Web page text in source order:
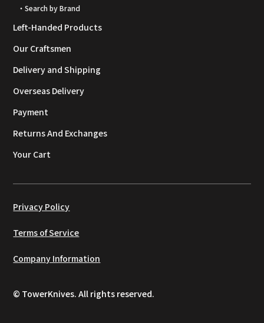
・Search by Brand
Left-Handed Products
Our Craftsmen
Delivery and Shipping
Overseas Delivery
Payment
Returns And Exchanges
Your Cart
© TowerKnives. All rights reserved.
Privacy Policy
Terms of Service
Company Information